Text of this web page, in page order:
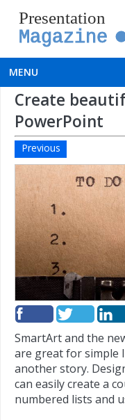
Presentation
Magazine
MENU
Create
PowerPoint
Previous
SmartArt and the
are great for simple
another story.
can easily create a
numbered lists and